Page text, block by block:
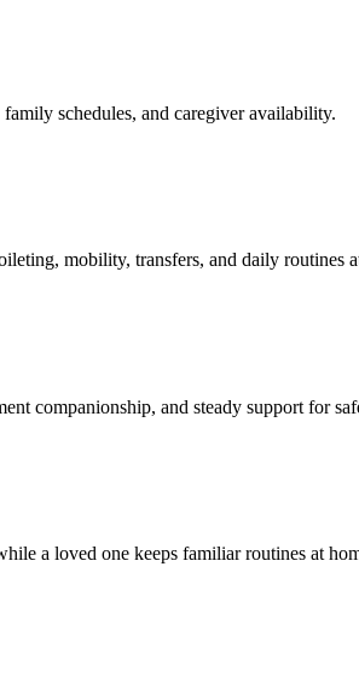
schedules, and caregiver availability.
mobility, transfers, and daily routines
companionship, and steady support for
a loved one keeps familiar routines at